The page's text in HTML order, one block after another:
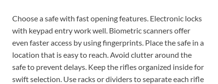
Choose a safe with fast opening features. Electronic locks
with keypad entry work well. Biometric scanners offer
even faster access by using fingerprints. Place the safe in a
location that is easy to reach. Avoid clutter around the
safe to prevent delays. Keep the rifles organized inside for
swift selection. Use racks or dividers to separate each rifle